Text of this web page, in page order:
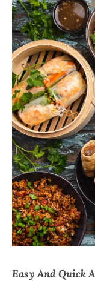
Easy And Quick